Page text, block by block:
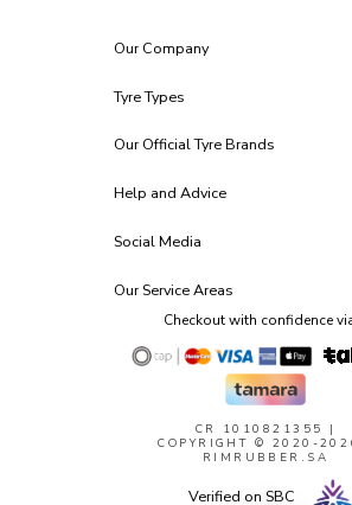
Our Company
Tyre Types
Our Official Tyre Brands
Help and Advice
Social Media
Our Service Areas
Checkout with confidence
CR 1010821355
|
COPYRIGHT © 2020-
RIMRUBBER.SA
Verified on SBC